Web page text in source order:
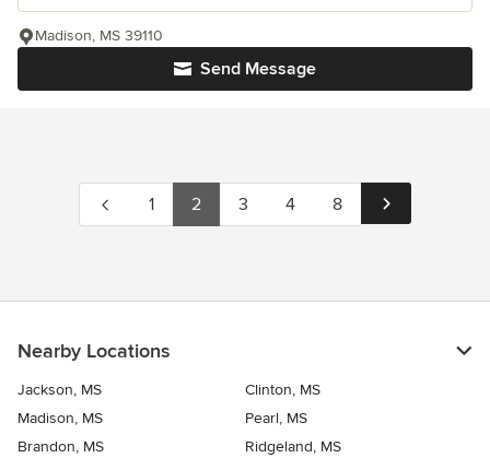
Send Message
Madison, MS 39110
1 2 3 4 8
Nearby Locations
Jackson, MS
Clinton, MS
Madison, MS
Pearl, MS
Brandon, MS
Ridgeland, MS